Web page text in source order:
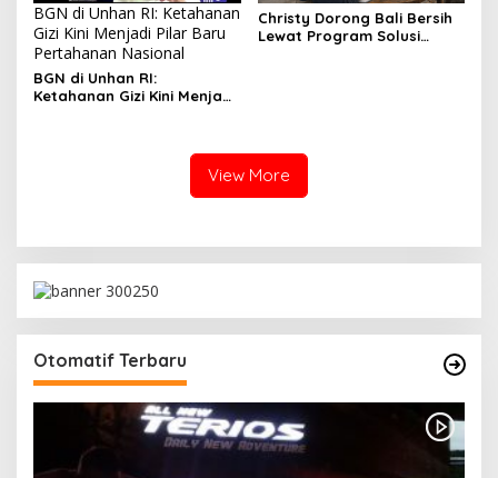
BGN di Unhan RI: Ketahanan
Gizi Kini Menjadi Pilar Baru
Pertahanan Nasional
BGN di Unhan RI:
Ketahanan Gizi Kini Menjadi
Christy Dorong Bali Bersih
Lewat Program Solusi
View More
Otomatif Terbaru